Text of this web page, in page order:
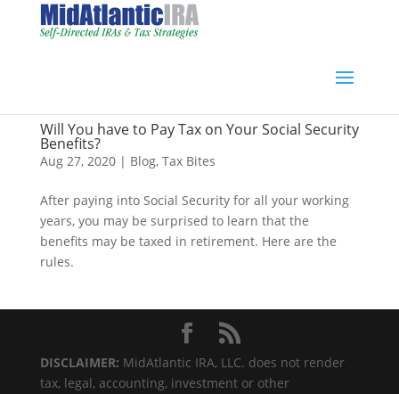
Will You have to Pay Tax on Your Social Security
Benefits?
Aug 27, 2020| Blog, Tax Bites
After paying into Social Security for all your working
years, you may be surprised to learn that the
benefits may be taxed in retirement. Here are the
rules.
DISCLAIMER: MidAtlantic IRA, LLC. does not render
tax, legal, accounting, investment or other